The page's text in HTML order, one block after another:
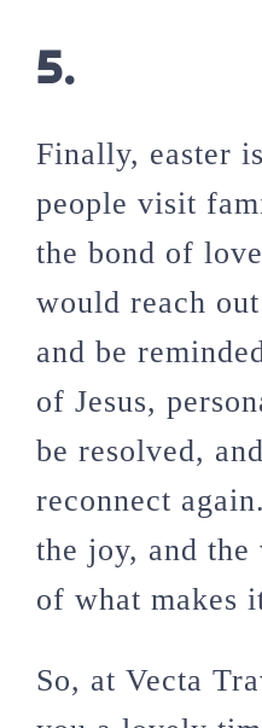
5.
Finally, easter
people visit
the bond of
would reach
and be
of Jesus,
be resolved,
reconnect
the joy, and
of what makes
So, at Vecta